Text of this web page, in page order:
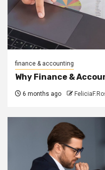
finance & accounting
Why Finance &
6 months ago